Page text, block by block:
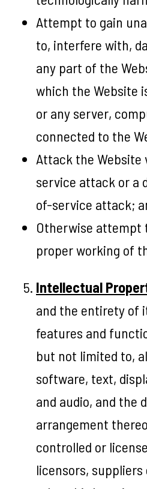
Attempt to gain
to, interfere with,
any part of the
which the Website
or any server,
connected to the
Attack the Website
service attack or a
of-service attack;
Otherwise
proper working of
Intellectual
and the entirety of
features and
but not limited to,
software, text,
and audio, and the
arrangement
controlled or
licensors,